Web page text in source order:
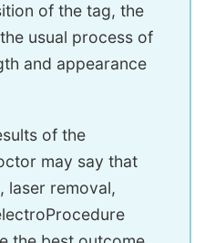
of the tag, the
usual process of
and appearance
of the
may say that
laser removal,